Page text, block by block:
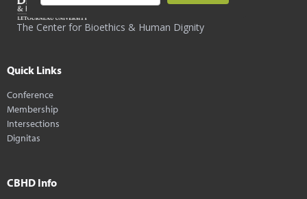
The Center for Bioethics & Human Dignity
Quick Links
Conference
Membership
Intersections
Dignitas
CBHD Info